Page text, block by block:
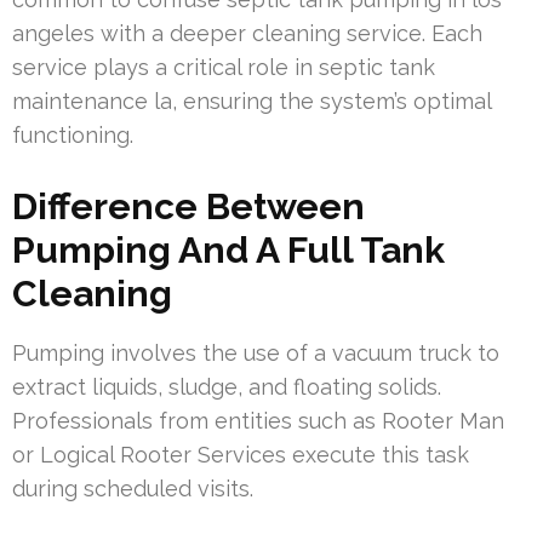
angeles with a deeper cleaning service. Each
service plays a critical role in septic tank
maintenance la, ensuring the system’s optimal
functioning.
Difference Between
Pumping And A Full Tank
Cleaning
Pumping involves the use of a vacuum truck to
extract liquids, sludge, and floating solids.
Professionals from entities such as Rooter Man
or Logical Rooter Services execute this task
during scheduled visits.